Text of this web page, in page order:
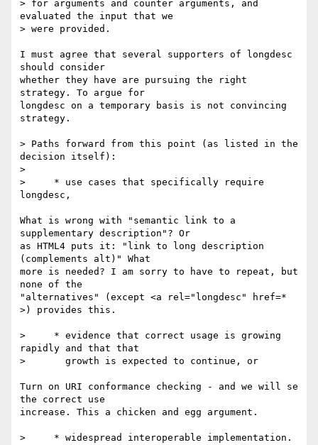
> for arguments and counter arguments, and
evaluated the input that we
> were provided.
I must agree that several supporters of longdesc
should consider
whether they have are pursuing the right
strategy. To argue for
longdesc on a temporary basis is not convincing
strategy.
> Paths forward from this point (as listed in the
decision itself):
>
>     * use cases that specifically require
longdesc,
What is wrong with "semantic link to a
supplementary description"? Or
as HTML4 puts it: "link to long description
(complements alt)" What
more is needed? I am sorry to have to repeat, but
none of the
"alternatives" (except <a rel="longdesc" href=*
>) provides this.
>     * evidence that correct usage is growing
rapidly and that that
>       growth is expected to continue, or
Turn on URI conformance checking - and we will se
the correct use
increase. This a chicken and egg argument.
>     * widespread interoperable implementation.